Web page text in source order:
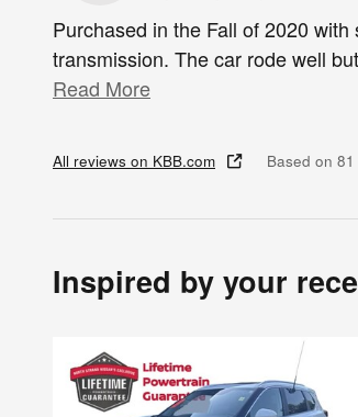
Purchased in the Fall of 2020 with
transmission. The car rode well
Read More
All reviews on KBB.com Based on
Inspired by your